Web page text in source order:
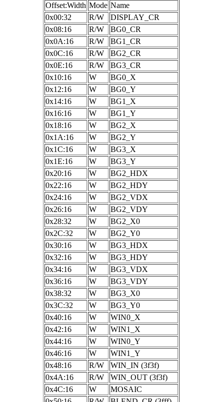
Offset:Width Mode Name
0x00:32
R/W
DISPLAY_CR
0x08:16
R/W
BG0_CR
0x0A:16
R/W
BG1_CR
0x0C:16
R/W
BG2_CR
0x0E:16
R/W
BG3_CR
0x10:16
W
BG0_X
0x12:16
W
BG0_Y
0x14:16
W
BG1_X
0x16:16
W
BG1_Y
0x18:16
W
BG2_X
0x1A:16
W
BG2_Y
0x1C:16
W
BG3_X
0x1E:16
W
BG3_Y
0x20:16
W
BG2_HDX
0x22:16
W
BG2_HDY
0x24:16
W
BG2_VDX
0x26:16
W
BG2_VDY
0x28:32
W
BG2_X0
0x2C:32
W
BG2_Y0
0x30:16
W
BG3_HDX
0x32:16
W
BG3_HDY
0x34:16
W
BG3_VDX
0x36:16
W
BG3_VDY
0x38:32
W
BG3_X0
0x3C:32
W
BG3_Y0
0x40:16
W
WIN0_X
0x42:16
W
WIN1_X
0x44:16
W
WIN0_Y
0x46:16
W
WIN1_Y
0x48:16
R/W
WIN_IN (3f3f)
0x4A:16
R/W
WIN_OUT (3f3f)
0x4C:16
W
MOSAIC